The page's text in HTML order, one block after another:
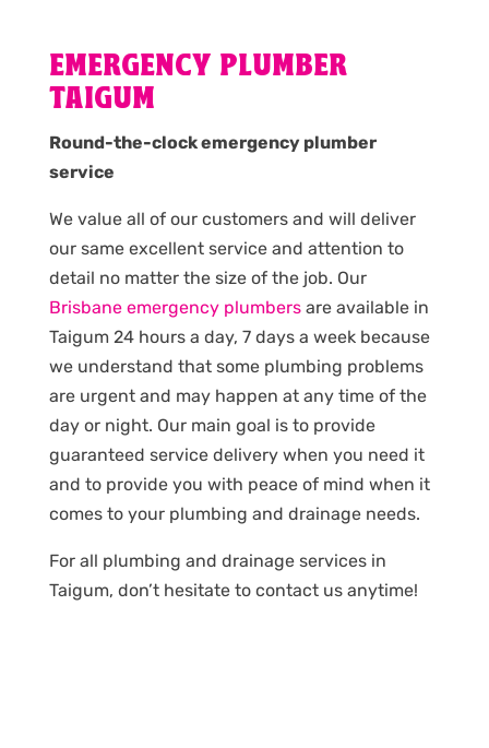
EMERGENCY PLUMBER
TAIGUM
Round-the-clock emergency plumber
service
We value all of our customers and will deliver
our same excellent service and attention to
detail no matter the size of the job. Our
Brisbane emergency plumbersare available in
Taigum 24 hours a day, 7 days a week because
we understand that some plumbing problems
are urgent and may happen at any time of the
day or night. Our main goal is to provide
guaranteed service delivery when you need it
and to provide you with peace of mind when it
comes to your plumbing and drainage needs.
For all plumbing and drainage services in
Taigum, don’t hesitate to contact us anytime!